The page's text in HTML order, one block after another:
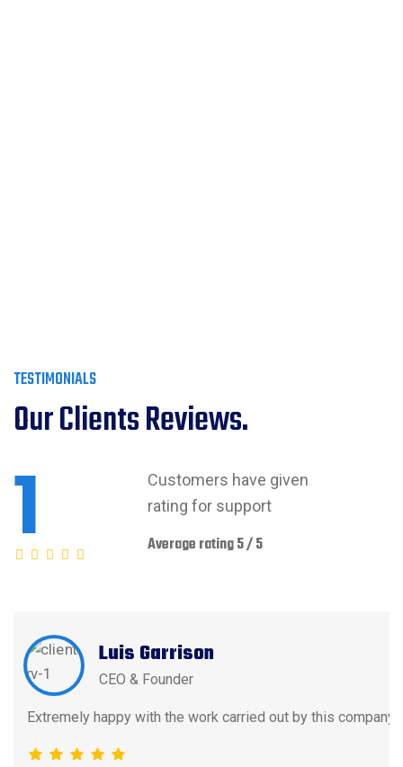
TESTIMONIALS
Our Clients Reviews.
1
Customers have given
rating for support
Average rating 5 / 5
Luis Garrison
CEO & Founder
Extremely happy with the work carried out by this